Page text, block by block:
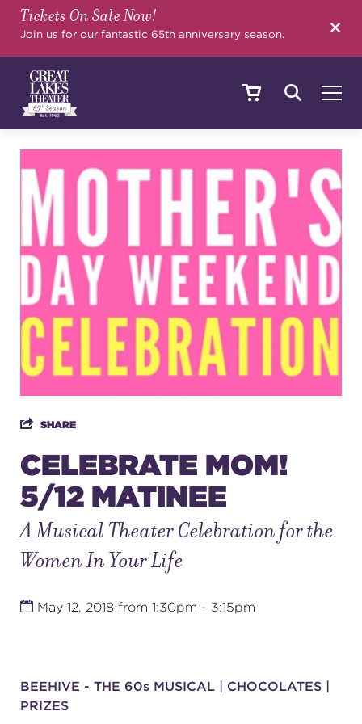
Tickets On Sale Now!
Join us for our fantastic 65th anniversary season.
SHOWS & EVENTS
CALENDAR
YOUR VISIT
EDUCATION
SUPPORT
about
work with us
FIND US ON SOCIAL
SHARE
CELEBRATE MOM!
5/12 MATINEE
A Musical Theater Celebration for the
Women In Your Life
May 12, 2018 from 1:30pm - 3:15pm
BEEHIVE - THE 60s MUSICAL | CHOCOLATES |
PRIZES